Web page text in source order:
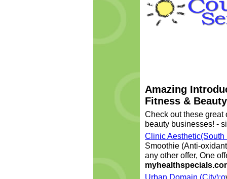
Amazing
Fitness &
Check out these great
beauty businesses! -
Clinic Aesthetic(South
Smoothie (Anti-
any other offer, One
Urban Domain (City):o